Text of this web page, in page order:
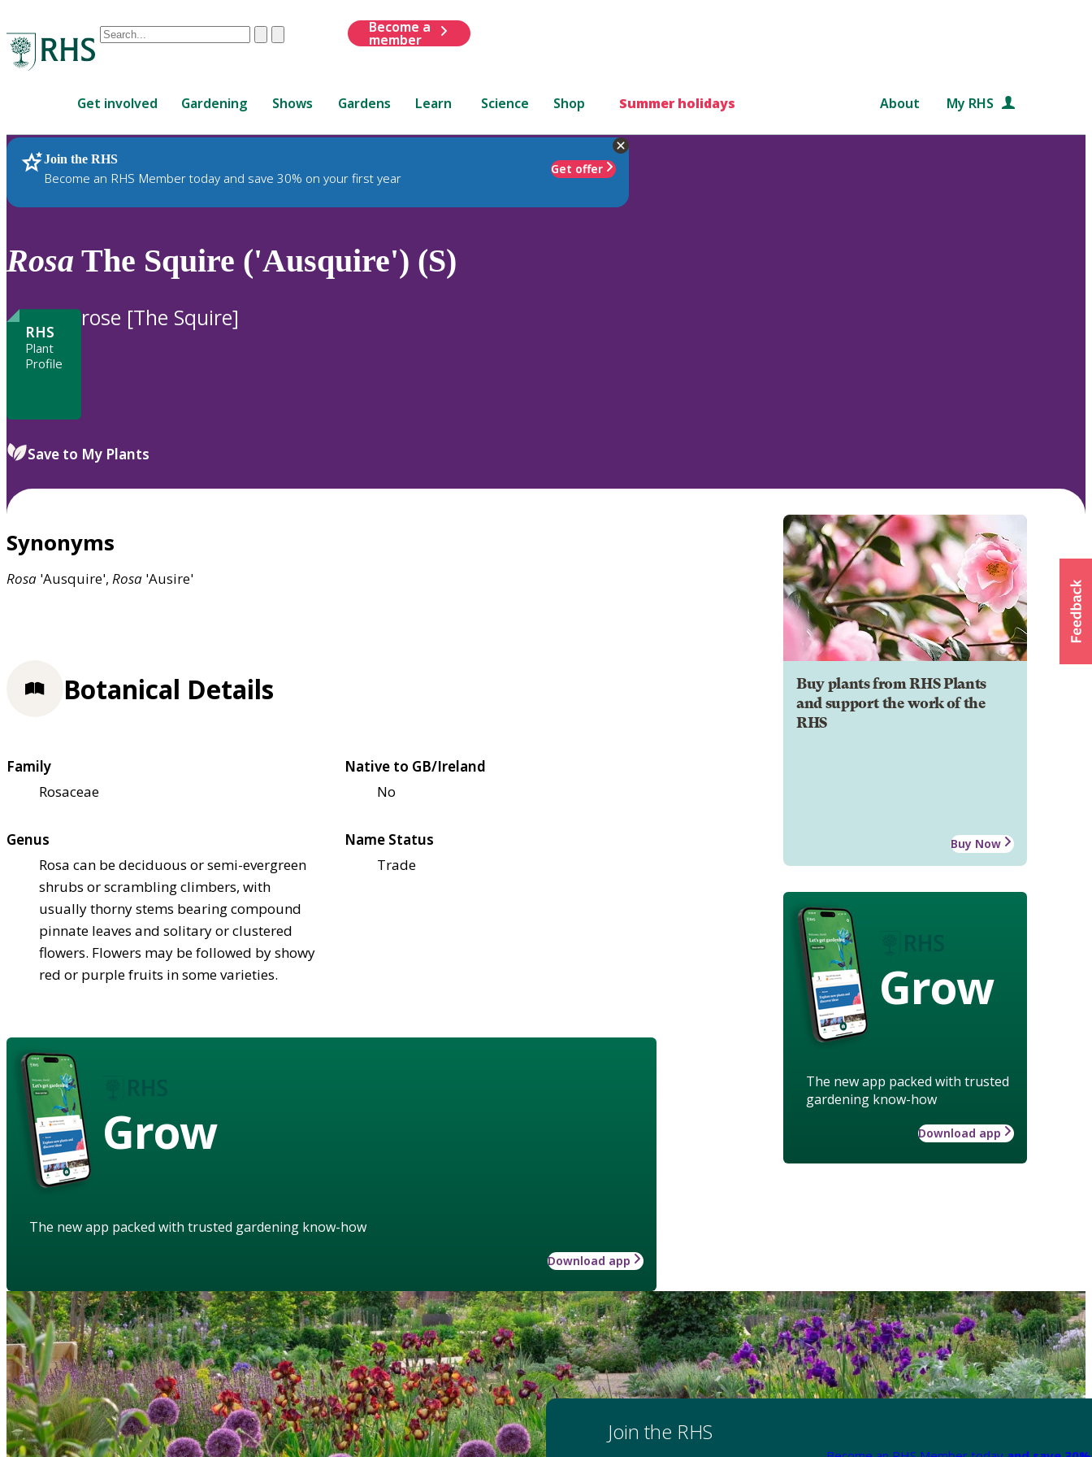
Conduct
are
up
and
down
to
review
to
ClearSubmit
Become a
member
Get involved Gardening Shows Gardens Learn Science Shop Summer holidays About My RHS
Join the RHS
Become an RHS Member today and save 30% on your first year
Get offer
RHS Home Plants
Rosa The Squire ('Ausquire') (S)
RHS
Plant
Profile
rose [The Squire]
Save to My Plants
Synonyms
Rosa 'Ausquire', Rosa 'Ausire'
Buy plants from RHS Plants
and support the work of the
RHS
Buy Now
Grow
The new app packed with trusted
gardening know-how
Download app
Botanical Details
Family
Rosaceae
Native to GB/Ireland
No
Genus
Rosa can be deciduous or semi-evergreen
shrubs or scrambling climbers, with
usually thorny stems bearing compound
pinnate leaves and solitary or clustered
flowers. Flowers may be followed by showy
red or purple fruits in some varieties.
Name Status
Trade
Grow
The new app packed with trusted gardening know-how
Download app
Join the RHS